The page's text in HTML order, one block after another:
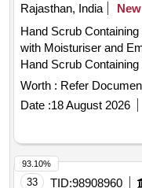
Rajasthan, India
New
Hand Scrub
with Moisturiser and
Hand Scrub
with Moisturiser and
Worth : Refer
Date :18 August 2026
33 TID:98908960
93.10%